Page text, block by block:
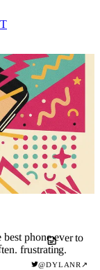
phone ever to
frustrating.
@DYLANR ↗